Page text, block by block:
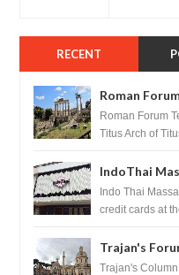
RECENT
Roman
Roman Forum
Titus Arch of
IndoThai
Indo Thai
credit cards at
Trajan's
Trajan's